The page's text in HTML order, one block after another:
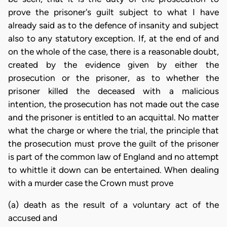
prove the prisoner's guilt subject to what I have
already said as to the defence of insanity and subject
also to any statutory exception. If, at the end of and
on the whole of the case, there is a reasonable doubt,
created by the evidence given by either the
prosecution or the prisoner, as to whether the
prisoner killed the deceased with a malicious
intention, the prosecution has not made out the case
and the prisoner is entitled to an acquittal. No matter
what the charge or where the trial, the principle that
the prosecution must prove the guilt of the prisoner
is part of the common law of England and no attempt
to whittle it down can be entertained. When dealing
with a murder case the Crown must prove
(a) death as the result of a voluntary act of the
accused and